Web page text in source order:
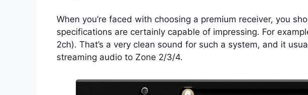
When you’re faced with choosing a premium receiver, you
specifications are certainly capable of impressing. For
2ch). That’s a very clean sound for such a system, and it
streaming audio to Zone 2/3/4.